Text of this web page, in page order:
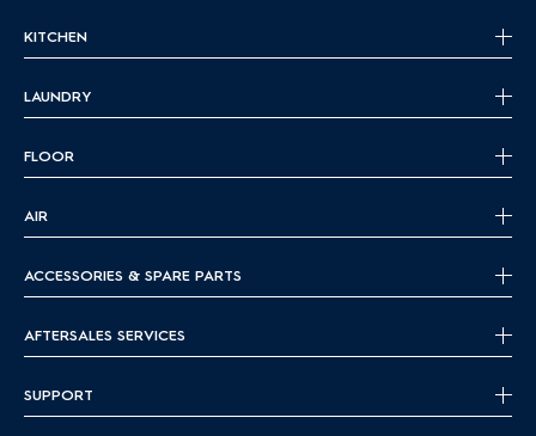
KITCHEN
LAUNDRY
FLOOR
AIR
ACCESSORIES & SPARE PARTS
AFTERSALES SERVICES
SUPPORT